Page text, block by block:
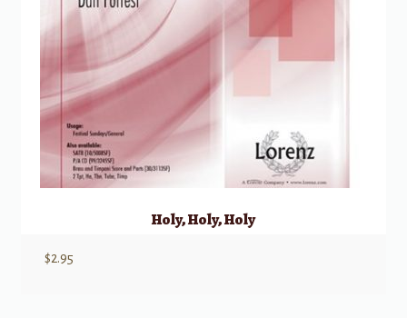
Holy, Holy, Holy
$2.95